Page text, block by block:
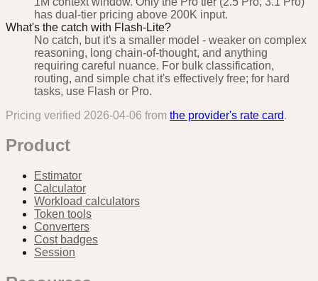
has dual-tier pricing above 200K input.
What's the catch with Flash-Lite?
No catch, but it's a smaller model - weaker on complex
reasoning, long chain-of-thought, and anything
requiring careful nuance. For bulk classification,
routing, and simple chat it's effectively free; for hard
tasks, use Flash or Pro.
Pricing verified 2026-04-06 from the provider's rate card.
Product
Estimator
Calculator
Workload calculators
Token tools
Converters
Cost badges
Session